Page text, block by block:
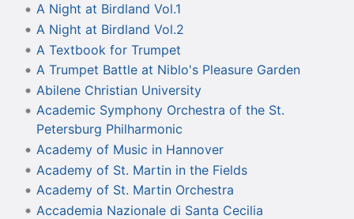
A Night at Birdland Vol.1
A Night at Birdland Vol.2
A Textbook for Trumpet
A Trumpet Battle at Niblo's Pleasure Garden
Abilene Christian University
Academic Symphony Orchestra of the St.
Petersburg Philharmonic
Academy of Music in Hannover
Academy of St. Martin in the Fields
Academy of St. Martin Orchestra
Accademia Nazionale di Santa Cecilia